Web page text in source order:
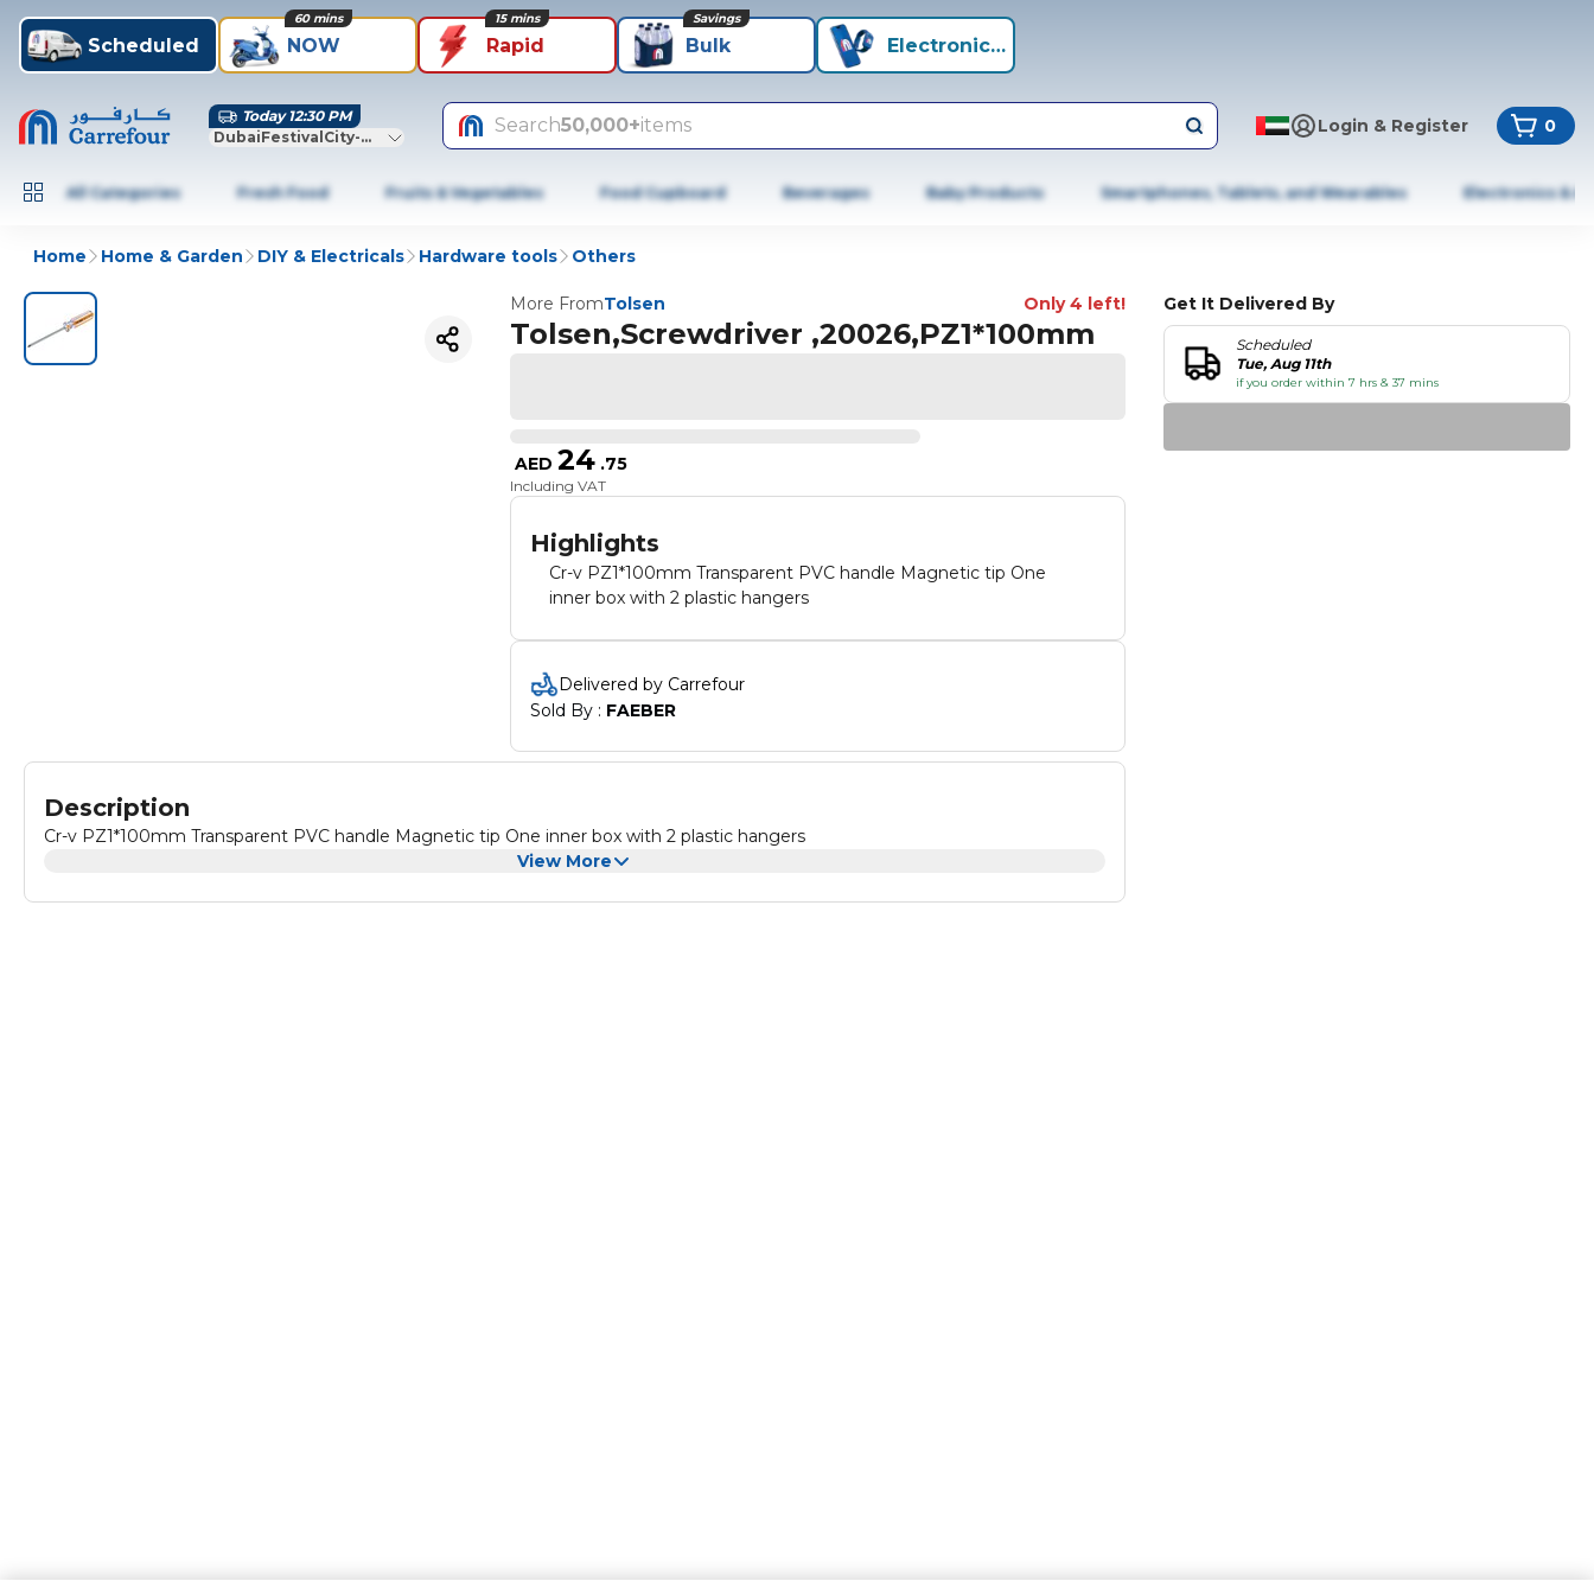
Scheduled NOW
60 mins
Rapid
15 mins
Bulk
Savings
Electronics+
Today 12:30 PM
DubaiFestivalCity-Dubai
Search50,000+items Login & Register 0
All Categories Fresh Food Fruits & Vegetables Food Cupboard Beverages Baby Products Smartphones, Tablets, and Wearables Electronics &
Home Home & Garden DIY & Electricals Hardware tools Others
More FromTolsen Only 4 left!
Tolsen,Screwdriver ,20026,PZ1*100mm
AED 24 .75
Including VAT
Highlights
Cr-v PZ1*100mm Transparent PVC handle Magnetic tip One
inner box with 2 plastic hangers
Delivered by Carrefour
Sold By : FAEBER
Get It Delivered By
Scheduled
Tue, Aug 11th
if you order within 7 hrs & 37 mins
Description
Cr-v PZ1*100mm Transparent PVC handle Magnetic tip One inner box with 2 plastic hangers
View More